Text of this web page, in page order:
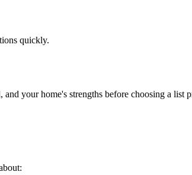
quickly.
your home's strengths before choosing a list